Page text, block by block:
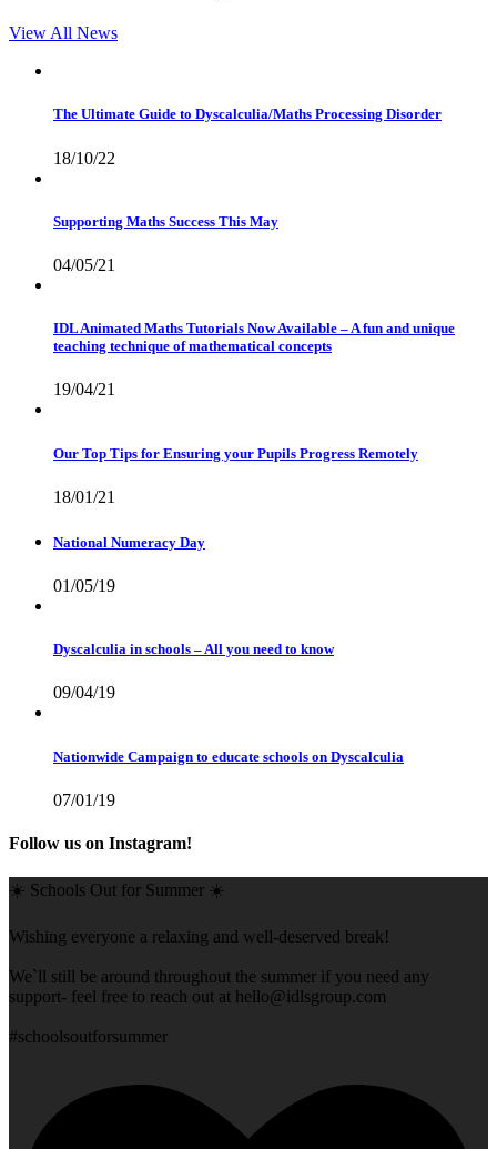
View All News
The Ultimate Guide to Dyscalculia/Maths Processing Disorder
18/10/22
Supporting Maths Success This May
04/05/21
IDL Animated Maths Tutorials Now Available – A fun and unique
teaching technique of mathematical concepts
19/04/21
Our Top Tips for Ensuring your Pupils Progress Remotely
18/01/21
National Numeracy Day
01/05/19
Dyscalculia in schools – All you need to know
09/04/19
Nationwide Campaign to educate schools on Dyscalculia
07/01/19
Follow us on Instagram!
☀️ Schools Out for Summer ☀️
Wishing everyone a relaxing and well-deserved break!
We`ll still be around throughout the summer if you need any
support- feel free to reach out at hello@idlsgroup.com
#schoolsoutforsummer